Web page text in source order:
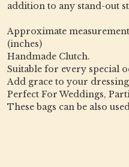
addition to any stand-out
Approximate
(inches)
Handmade Clutch.
Suitable for every special
Add grace to your
Perfect For Weddings,
These bags can be also